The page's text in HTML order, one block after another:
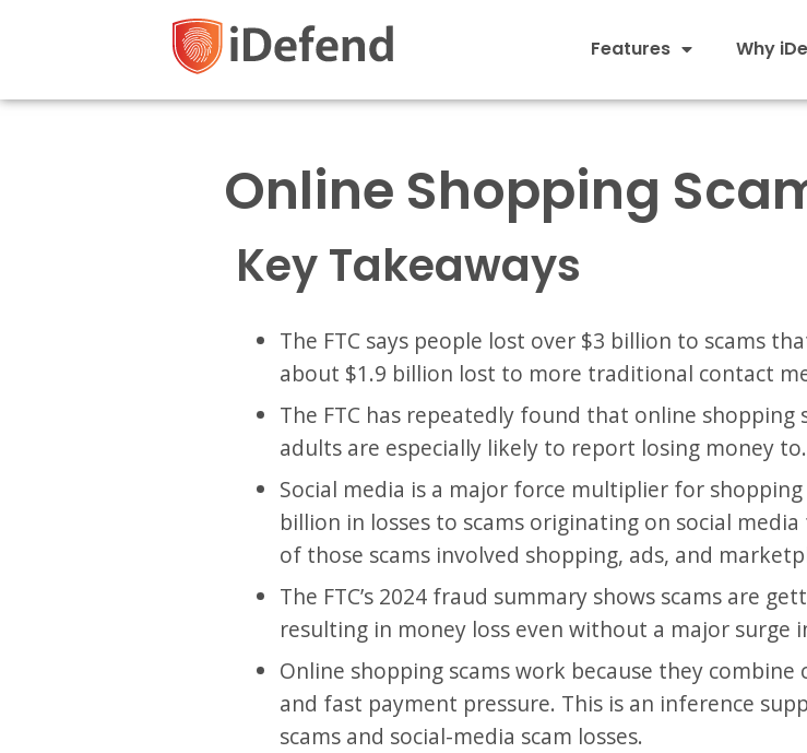
Features Why
Online Shopping
Key Takeaways
The FTC says people lost over $3 billion to scams
about $1.9 billion lost to more traditional contact
The FTC has repeatedly found that online
adults are especially likely to report losing money to.
Social media is a major force multiplier for shopping
billion in losses to scams originating on social
of those scams involved shopping, ads, and
The FTC’s 2024 fraud summary shows scams are
resulting in money loss even without a major surge
Online shopping scams work because they
and fast payment pressure. This is an inference
scams and social-media scam losses.